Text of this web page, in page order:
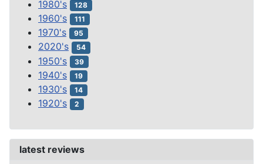
1980's 128
1960's 111
1970's 95
2020's 54
1950's 39
1940's 19
1930's 14
1920's 2
latest reviews